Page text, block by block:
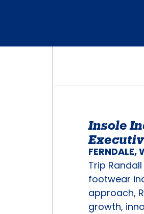
Insole
Trip
footwear
approach,
growth,